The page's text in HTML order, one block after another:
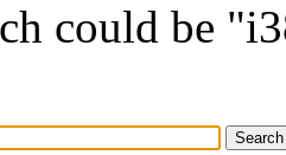
could be